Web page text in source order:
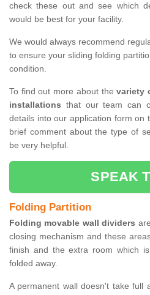
check these out and see which
would be best for your facility.
We would always recommend
to ensure your sliding folding
condition.
To find out more about thevariety
installations that our team can
details into our application form on
brief comment about the type of
be very helpful.
SPEAK
Folding Partition
Folding movable wall dividers
closing mechanism and these
finish and the extra room which
folded away.
A permanent wall doesn't take full